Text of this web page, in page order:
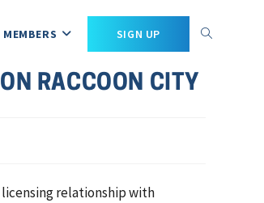
MEMBERS SIGN UP
RACCOON CITY
licensing relationship with